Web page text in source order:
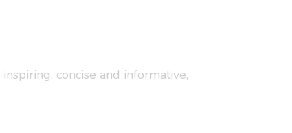
concise and informative,